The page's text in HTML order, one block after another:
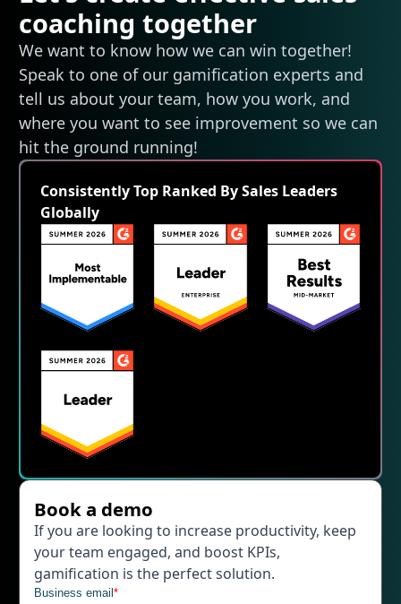
coaching together
We want to know how we can win together!
Speak to one of our gamification experts and
tell us about your team, how you work, and
where you want to see improvement so we can
hit the ground running!
Consistently Top Ranked By Sales Leaders
Globally
Book a demo
If you are looking to increase productivity, keep
your team engaged, and boost KPIs,
gamification is the perfect solution.